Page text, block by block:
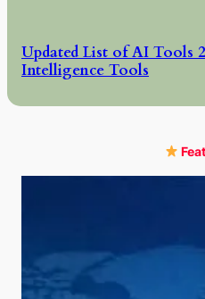
Updated List of AI Tools
Intelligence Tools